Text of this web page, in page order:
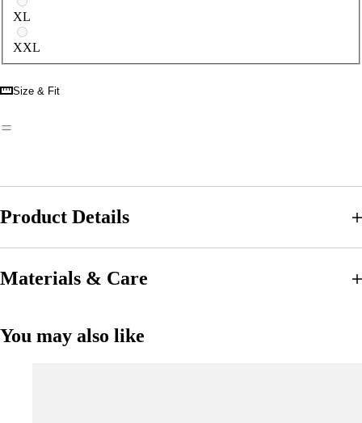
XL
XXL
Size & Fit
Product Details
Materials & Care
You may also like